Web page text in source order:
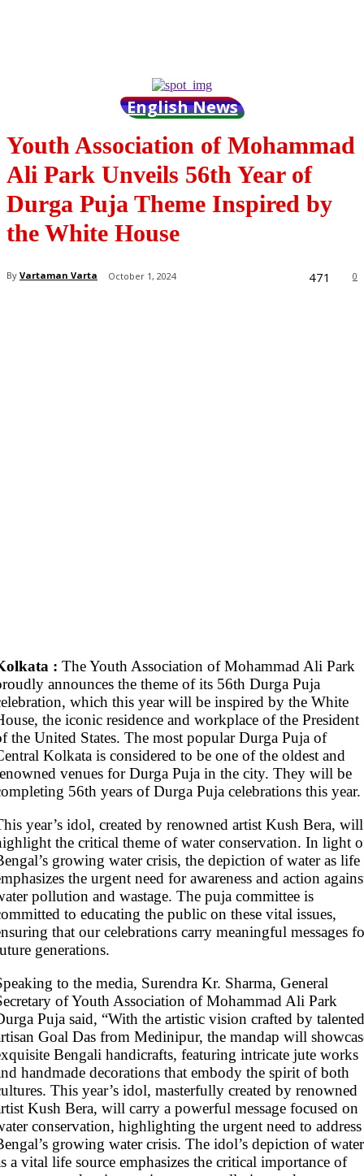
English News
Youth Association of Mohammad
Ali Park Unveils 56th Year of
Durga Puja Theme Inspired by
the White House
By Vartaman Varta October 1, 2024 0
471
: The Youth Association of Mohammad Ali Park
announces the theme of its 56th Durga Puja
which this year will be inspired by the White
the iconic residence and workplace of the President
the United States. The most popular Durga Puja of
Kolkata is considered to be one of the oldest and
venues for Durga Puja in the city. They will be
56th years of Durga Puja celebrations this year.
year’s idol, created by renowned artist Kush Bera, will
the critical theme of water conservation. In light
growing water crisis, the depiction of water as life
the urgent need for awareness and action
pollution and wastage. The puja committee is
to educating the public on these vital issues,
that our celebrations carry meaningful messages
generations.
to the media, Surendra Kr. Sharma, General
of Youth Association of Mohammad Ali Park
Puja said, “With the artistic vision crafted by talented
Goal Das from Medinipur, the mandap will
Bengali handicrafts, featuring intricate jute works
handmade decorations that embody the spirit of both
This year’s idol, masterfully created by renowned
Kush Bera, will carry a powerful message focused on
conservation, highlighting the urgent need to address
growing water crisis. The idol’s depiction of water
a vital life source emphasizes the critical importance of